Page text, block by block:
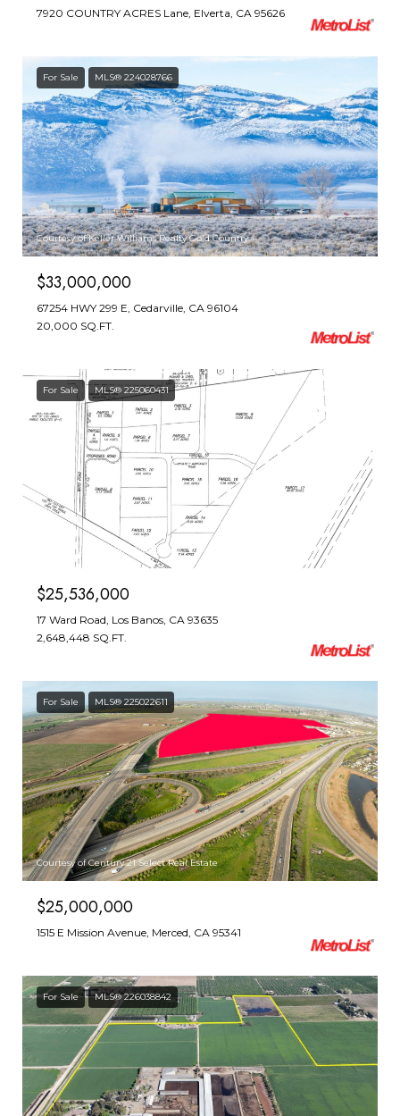
7920 COUNTRY ACRES Lane, Elverta, CA 95626
For Sale MLS® 224028766
Courtesy of Keller Williams Realty Gold Country
$33,000,000
67254 HWY 299 E, Cedarville, CA 96104
20,000 SQ.FT.
For Sale MLS® 225060431
Courtesy of T. Kaljian Real Estate
$25,536,000
17 Ward Road, Los Banos, CA 93635
2,648,448 SQ.FT.
For Sale MLS® 225022611
Courtesy of Century 21 Select Real Estate
$25,000,000
1515 E Mission Avenue, Merced, CA 95341
For Sale MLS® 226038842